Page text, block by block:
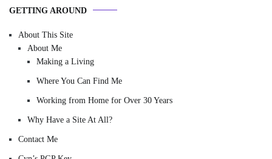
GETTING AROUND
About This Site
About Me
Making a Living
Where You Can Find Me
Working from Home for Over 30 Years
Why Have a Site At All?
Contact Me